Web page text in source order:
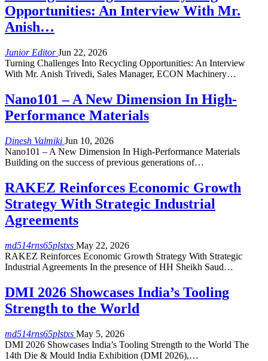
Opportunities: An Interview With Mr.
Anish…
Junior EditorJun 22, 2026
Turning Challenges Into Recycling Opportunities: An Interview
With Mr. Anish Trivedi, Sales Manager, ECON Machinery…
Nano101 – A New Dimension In High-
Performance Materials
Dinesh Valmiki Jun 10, 2026
Nano101 – A New Dimension In High-Performance Materials
Building on the success of previous generations of…
RAKEZ Reinforces Economic Growth
Strategy With Strategic Industrial
Agreements
md514rns65plstxs May 22, 2026
RAKEZ Reinforces Economic Growth Strategy With Strategic
Industrial Agreements In the presence of HH Sheikh Saud…
DMI 2026 Showcases India’s Tooling
Strength to the World
md514rns65plstxs May 5, 2026
DMI 2026 Showcases India’s Tooling Strength to the World The
14th Die & Mould India Exhibition (DMI 2026),…